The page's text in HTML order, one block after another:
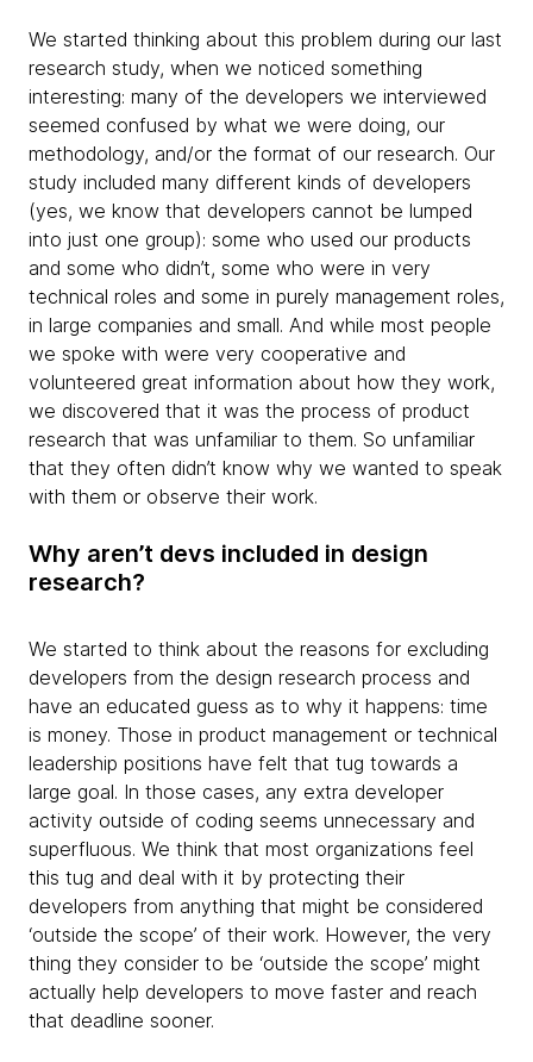
We started thinking about this problem during our last
research study, when we noticed something
interesting: many of the developers we interviewed
seemed confused by what we were doing, our
methodology, and/or the format of our research. Our
study included many different kinds of developers
(yes, we know that developers cannot be lumped
into just one group): some who used our products
and some who didn’t, some who were in very
technical roles and some in purely management roles,
in large companies and small. And while most people
we spoke with were very cooperative and
volunteered great information about how they work,
we discovered that it was the process of product
research that was unfamiliar to them. So unfamiliar
that they often didn’t know why we wanted to speak
with them or observe their work.
Why aren’t devs included in design
research?
We started to think about the reasons for excluding
developers from the design research process and
have an educated guess as to why it happens: time
is money. Those in product management or technical
leadership positions have felt that tug towards a
large goal. In those cases, any extra developer
activity outside of coding seems unnecessary and
superfluous. We think that most organizations feel
this tug and deal with it by protecting their
developers from anything that might be considered
‘outside the scope’ of their work. However, the very
thing they consider to be ‘outside the scope’ might
actually help developers to move faster and reach
that deadline sooner.